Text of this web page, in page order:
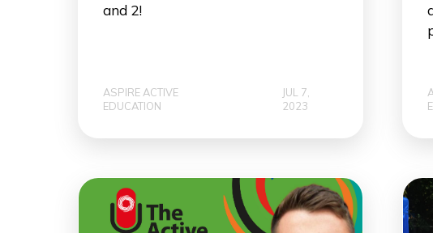
and 2!
ASPIRE ACTIVE
EDUCATION
JUL 7,
2023